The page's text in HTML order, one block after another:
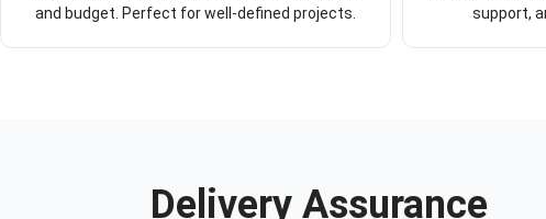
and budget. Perfect for well-defined projects.
support,
Delivery Assurance